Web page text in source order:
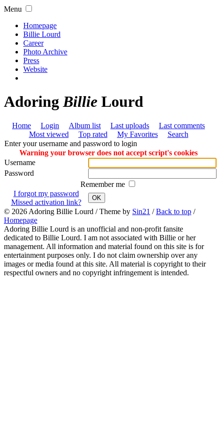
Menu
Homepage
Billie Lourd
Career
Photo Archive
Press
Website
AdoringBillie Lourd
Home Login Album list Last uploads
Last comments
Most viewed
Top rated My Favorites
Search
Enter your username and password to login
Warning your browser does not accept script's cookies
Username
Password
Remember me
I forgot my password
Missed activation link?
OK
© 2026 Adoring Billie Lourd / Theme by Sin21 /Back to top /
Homepage
Adoring Billie Lourd is an unofficial and non-profit fansite
dedicated to Billie Lourd. I am not associated with Billie or her
management. All information and material found on this site is for
entertainment purposes only. I do not claim ownership over any
images or media found at this site. All material is copyright to their
respectful owners and no copyright infringement is intended.